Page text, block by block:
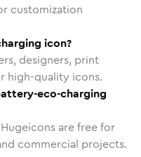
customization
icon?
designers, print
high-quality icons.
eco-charging
are free for
commercial projects.